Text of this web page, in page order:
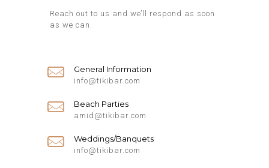
Reach out to us and we’ll respond as soon
as we can.
General Information
info@tikibar.com
Beach Parties
amid@tikibar.com
Weddings/Banquets
info@tikibar.com